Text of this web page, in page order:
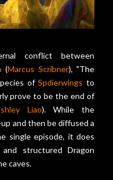
conflict between
(Marcus Scribner), "The
ofSpdierwings to
prove to be the end of
Liao). While the
and then be diffused a
single episode, it does
structured Dragon
caves.